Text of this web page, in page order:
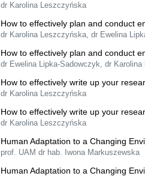
dr Karolina Leszczyńska
How to effectively plan and conduct
dr Karolina Leszczyńska, dr Ewelina
How to effectively plan and conduct
dr Ewelina Lipka-Sadowczyk, dr
How to effectively write up your
dr Karolina Leszczyńska
How to effectively write up your
dr Karolina Leszczyńska
Human Adaptation to a Changing
prof. UAM dr hab. Iwona Markuszewska
Human Adaptation to a Changing